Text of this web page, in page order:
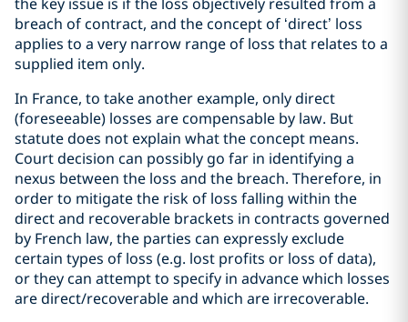
breach of contract, and the concept of ‘direct’ loss
applies to a very narrow range of loss that relates to a
supplied item only.
In France, to take another example, only direct
(foreseeable) losses are compensable by law. But
statute does not explain what the concept means.
Court decision can possibly go far in identifying a
nexus between the loss and the breach. Therefore, in
order to mitigate the risk of loss falling within the
direct and recoverable brackets in contracts governed
by French law, the parties can expressly exclude
certain types of loss (e.g. lost profits or loss of data),
or they can attempt to specify in advance which losses
are direct/recoverable and which are irrecoverable.